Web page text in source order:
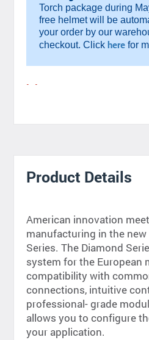
Torch package during
free helmet will be
your order by our
checkout. Click here for
Product Details
American innovation
manufacturing in the
Series. The Diamond
system for the European
compatibility with
connections, intuitive
professional- grade
allows you to configure
your application.